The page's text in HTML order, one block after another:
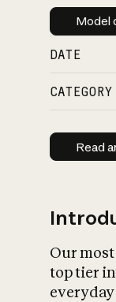
Model
DATE
CATEGORY
Read
Our
top tier